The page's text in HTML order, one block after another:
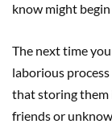
know might
The next time
laborious
that storing them
friends or